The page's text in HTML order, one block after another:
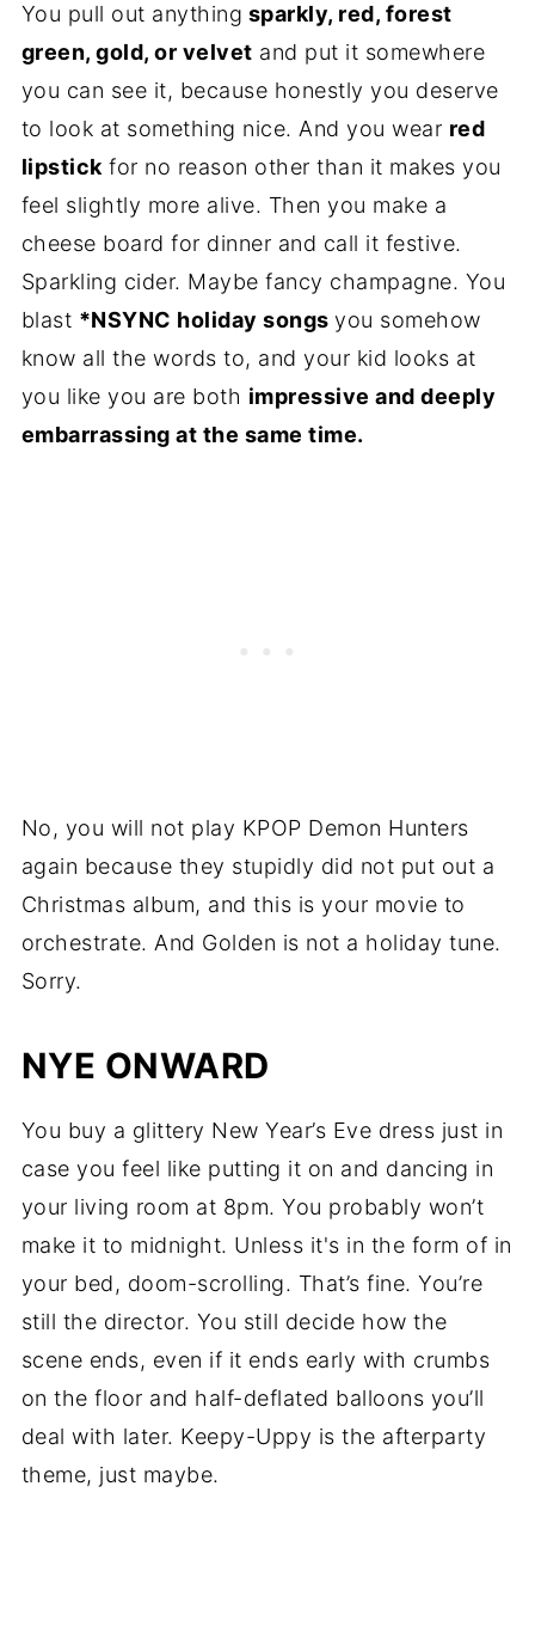
You pull out anything sparkly, red, forest
green, gold, or velvet and put it somewhere
you can see it, because honestly you deserve
to look at something nice. And you wear red
lipstickfor no reason other than it makes you
feel slightly more alive. Then you make a
cheese board for dinner and call it festive.
Sparkling cider. Maybe fancy champagne. You
blast *NSYNC holiday songsyou somehow
know all the words to, and your kid looks at
you like you are both impressive and deeply
embarrassing at the same time.
No, you will not play KPOP Demon Hunters
again because they stupidly did not put out a
Christmas album, and this is your movie to
orchestrate. And Golden is not a holiday tune.
Sorry.
NYE ONWARD
You buy a glittery New Year’s Eve dress just in
case you feel like putting it on and dancing in
your living room at 8pm. You probably won’t
make it to midnight. Unless it's in the form of in
your bed, doom-scrolling. That’s fine. You’re
still the director. You still decide how the
scene ends, even if it ends early with crumbs
on the floor and half-deflated balloons you’ll
deal with later. Keepy-Uppy is the afterparty
theme, just maybe.